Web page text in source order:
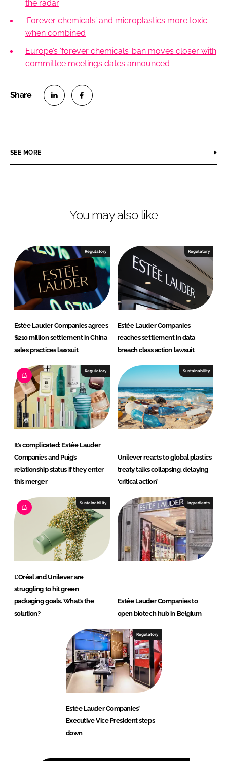
the radar
‘Forever chemicals’ and microplastics more toxic
when combined
Europe’s ‘forever chemicals’ ban moves closer with
committee meetings dates announced
e
i
e
d
I
n
e
a
b
o
o
k
SEE MORE
You may also like
Regulatory
Estée Lauder Companies agrees
$210 million settlement in China
sales practices lawsuit
Regulatory
Estée Lauder Companies
reaches settlement in data
breach class action lawsuit
Regulatory
It’s complicated: Estée Lauder
Companies and Puig’s
relationship status if they enter
this merger
Sustainability
Unilever reacts to global plastics
treaty talks collapsing, delaying
‘critical action’
Sustainability
L’Oréal and Unilever are
struggling to hit green
packaging goals. What’s the
solution?
Ingredients
Estée Lauder Companies to
open biotech hub in Belgium
Regulatory
Estée Lauder Companies’
Executive Vice President steps
down